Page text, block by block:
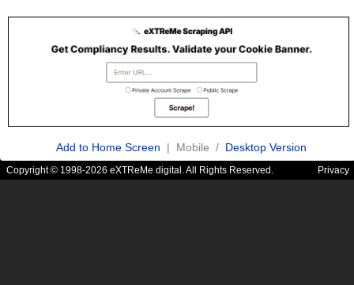
Add to Home Screen | Mobile / Desktop Version
Copyright © 1998-2026 eXTReMe digital. All Rights Reserved. Privacy